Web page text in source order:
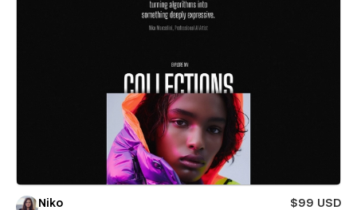
Niko
$99 USD